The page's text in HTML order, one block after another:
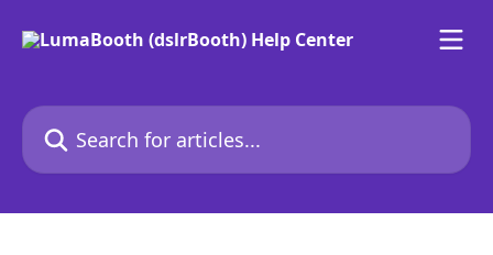
Search for articles...